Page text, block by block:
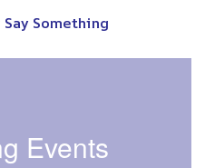
Something
Events